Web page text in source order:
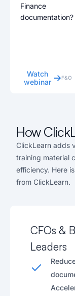
Finance
documentation?
Watch
webinar
F&O
How
ClickLearn adds
training material
efficiency. Here
from ClickLearn.
CFOs &
Leaders